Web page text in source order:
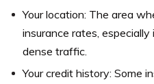
Your location: The area
insurance rates,
dense traffic.
Your credit history: Some